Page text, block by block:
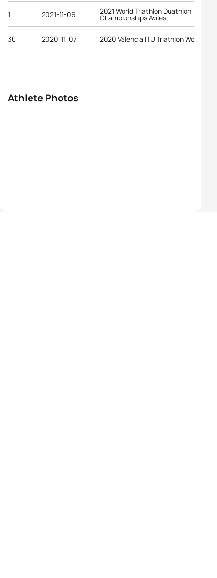
1 2021-11-06 2021 World Triathlon Duathlon
Championships Aviles
30 2020-11-07 2020 Valencia ITU Triathlon World Cup
Athlete Photos